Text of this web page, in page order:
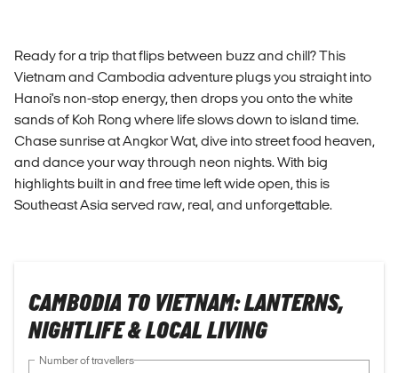
Ready for a trip that flips between buzz and chill? This
Vietnam and Cambodia adventure plugs you straight into
Hanoi's non-stop energy, then drops you onto the white
sands of Koh Rong where life slows down to island time.
Chase sunrise at Angkor Wat, dive into street food heaven,
and dance your way through neon nights. With big
highlights built in and free time left wide open, this is
Southeast Asia served raw, real, and unforgettable.
CAMBODIA TO VIETNAM: LANTERNS,
NIGHTLIFE & LOCAL LIVING
Number of travellers